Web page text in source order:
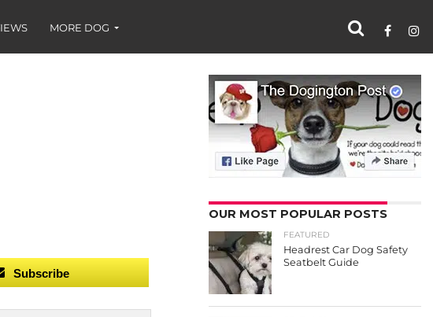
MORE DOG
Subscribe
OUR MOST POPULAR POSTS
FEATURED
Headrest Car Dog Safety
Seatbelt Guide